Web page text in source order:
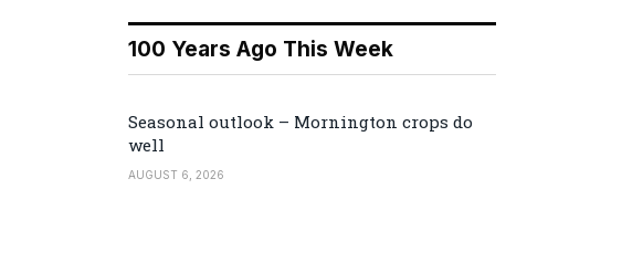
100 Years Ago This Week
Seasonal outlook – Mornington crops do
well
AUGUST 6, 2026